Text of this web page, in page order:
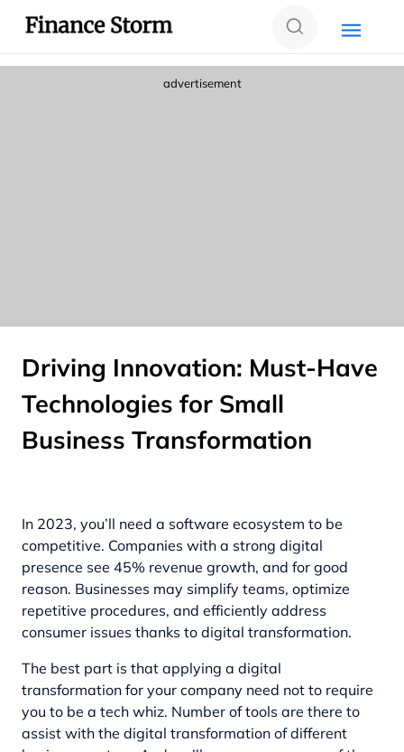
advertisement
Driving Innovation: Must-Have
Technologies for Small
Business Transformation
In 2023, you’ll need a software ecosystem to be
competitive. Companies with a strong digital
presence see 45% revenue growth, and for good
reason. Businesses may simplify teams, optimize
repetitive procedures, and efficiently address
consumer issues thanks to digital transformation.
The best part is that applying a digital
transformation for your company need not to require
you to be a tech whiz. Number of tools are there to
assist with the digital transformation of different